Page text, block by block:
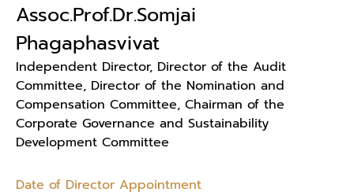
Assoc.Prof.Dr.Somjai
Phagaphasvivat
Independent Director, Director of the Audit
Committee, Director of the Nomination and
Compensation Committee, Chairman of the
Corporate Governance and Sustainability
Development Committee
Date of Director Appointment